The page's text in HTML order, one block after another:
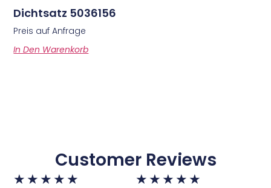
Dichtsatz 5036156
Preis auf Anfrage
In Den Warenkorb
Customer Reviews
★ ★ ★ ★ ★ ★ ★ ★ ★ ★